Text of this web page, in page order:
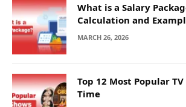
What is a Salary
Calculation and
MARCH 26, 2026
Top 12 Most Popular
Time